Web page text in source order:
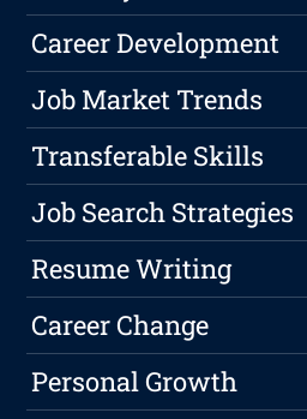
Career Development
Job Market Trends
Transferable Skills
Job Search Strategies
Resume Writing
Career Change
Personal Growth